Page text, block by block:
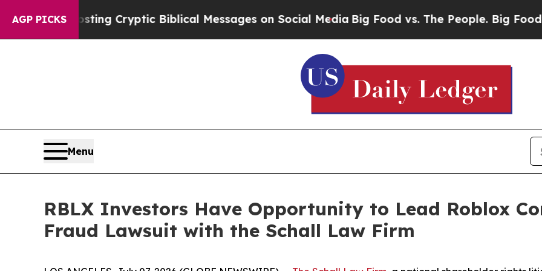
AGP PICKS
Is Posting Cryptic Biblical Messages on Social Media Big Food vs. The People. Big Food’s
Menu
RBLX Investors Have Opportunity to Lead Roblox
Fraud Lawsuit with the Schall Law Firm